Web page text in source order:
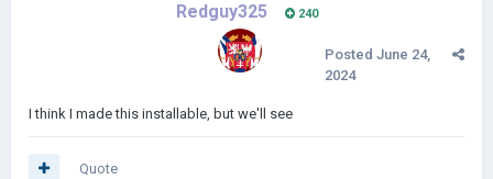
Redguy325 240
Posted June 24,
2024
I think I made this installable, but we'll see
Quote